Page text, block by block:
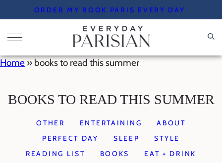
to
content
ORDER MY BOOK PARIS EVERY DAY
Home » books to read this summer
BOOKS TO READ THIS SUMMER
OTHER ENTERTAINING
ABOUT
PERFECT DAY
SLEEP
STYLE
READING LIST
BOOKS
EAT + DRINK